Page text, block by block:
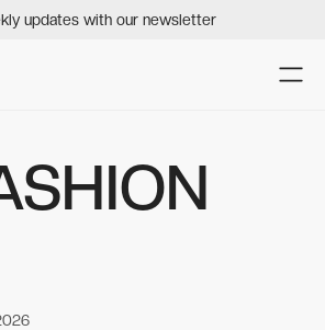
updates with our newsletter